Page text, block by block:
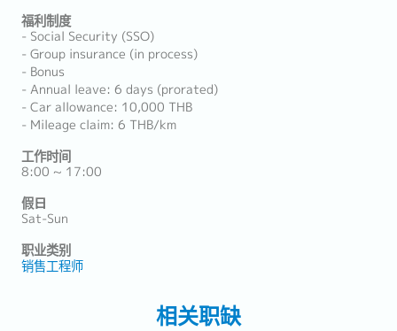
福利制度
- Social Security (SSO)
- Group insurance (in process)
- Bonus
- Annual leave: 6 days (prorated)
- Car allowance: 10,000 THB
- Mileage claim: 6 THB/km
工作时间
8:00 ~ 17:00
假日
Sat-Sun
职业类别
销售工程师
相关职缺